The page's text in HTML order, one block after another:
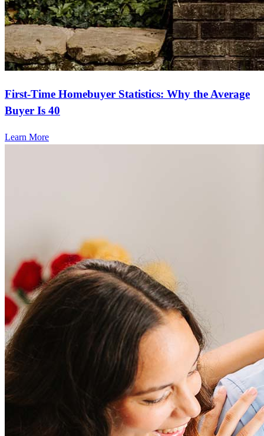
First-Time Homebuyer Statistics: Why the Average
Buyer Is 40
Learn More
Frequently asked questions
How much does it cost to refinance?
Refinancing costs typically range from 2% to 6% of the loan
amount and include fees such as appraisal, title insurance, and
closing costs. Factors like your loan type, location, and credit
score can significantly impact these expenses. Our team can
help to provide strategies that can help minimize costs.
How much house can I afford?